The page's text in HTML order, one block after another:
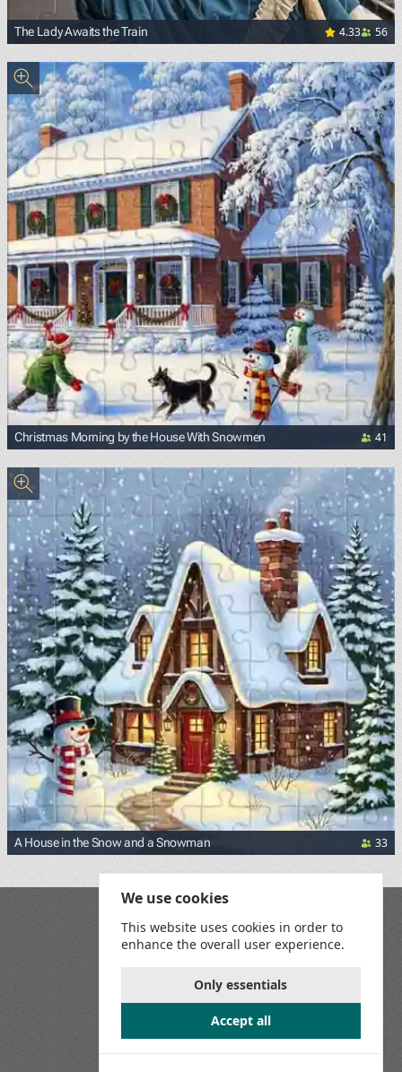
The Lady Awaits the Train 4.33 56
Christmas Morning by the House With Snowmen 41
A House in the Snow and a Snowman 33
Join us on social media:
Playground
Terms and Conditions
Game Rules
Contact Us
We use cookies
This website uses cookies in order to
enhance the overall user experience.
Only essentials
Accept all